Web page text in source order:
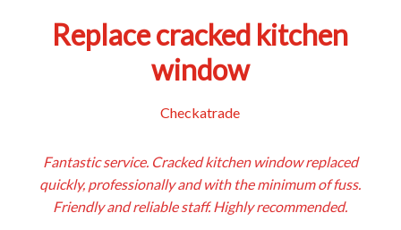
Replace cracked kitchen
window
Checkatrade
Fantastic service. Cracked kitchen window replaced
quickly, professionally and with the minimum of fuss.
Friendly and reliable staff. Highly recommended.